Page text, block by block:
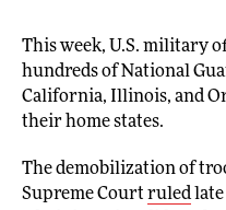
This week, U.S. military
hundreds of National
California, Illinois, and
their home states.
The demobilization of
Supreme Court ruledlate